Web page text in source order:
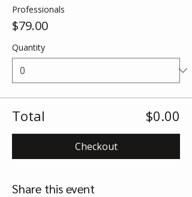
Professionals
$79.00
Quantity
Total $0.00
Checkout
Share this event